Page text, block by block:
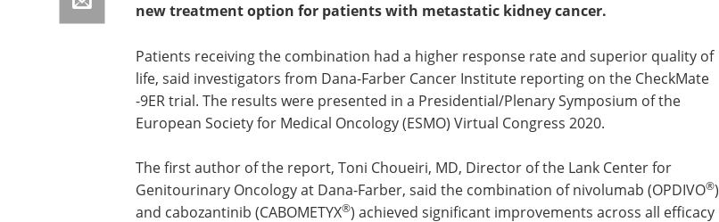
new treatment option for patients with metastatic kidney cancer.
Patients receiving the combination had a higher response rate and superior quality of
life, said investigators from Dana-Farber Cancer Institute reporting on the CheckMate
-9ER trial. The results were presented in a Presidential/Plenary Symposium of the
European Society for Medical Oncology (ESMO) Virtual Congress 2020.
The first author of the report, Toni Choueiri, MD, Director of the Lank Center for
Genitourinary Oncology at Dana-Farber, said the combination of nivolumab (OPDIVO®)
and cabozantinib (CABOMETYX®) achieved significant improvements across all efficacy